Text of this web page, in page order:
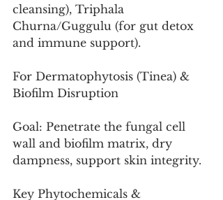
cleansing), Triphala
Churna/Guggulu (for gut detox
and immune support).
For Dermatophytosis (Tinea) &
Biofilm Disruption
Goal: Penetrate the fungal cell
wall and biofilm matrix, dry
dampness, support skin integrity.
Key Phytochemicals &